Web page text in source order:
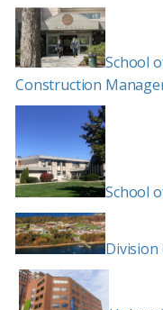
School
Construction
School
Division